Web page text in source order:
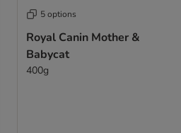
5 options
Royal Canin Mother &
Babycat
400g